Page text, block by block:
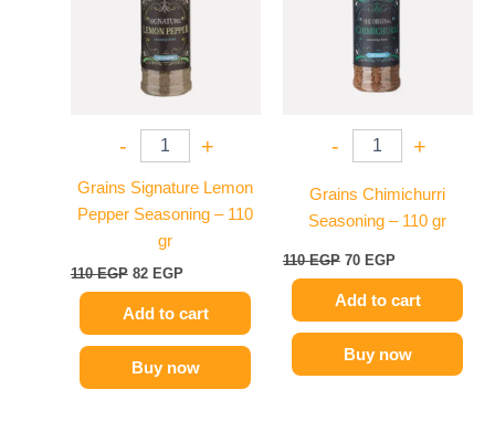
- +
Grains Signature Lemon
Pepper Seasoning – 110
gr
110EGP 82 EGP
Add to cart
Buy now
- +
Grains Chimichurri
Seasoning – 110 gr
110EGP 70 EGP
Add to cart
Buy now